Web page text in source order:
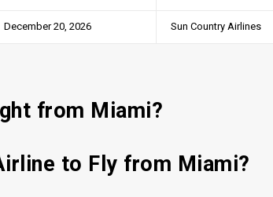
December 20, 2026 Sun Country Airlines
from Miami?
to Fly from Miami?